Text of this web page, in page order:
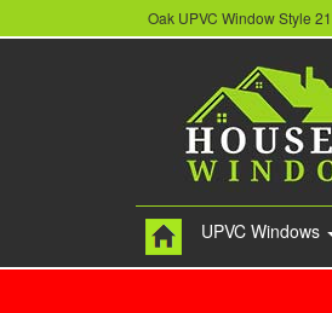
Oak UPVC Window Style 21
UPVC Windows